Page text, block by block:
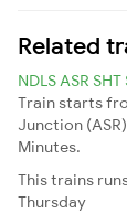
Related
NDLS ASR
Train starts
Junction
Minutes.
This trains
Thursday